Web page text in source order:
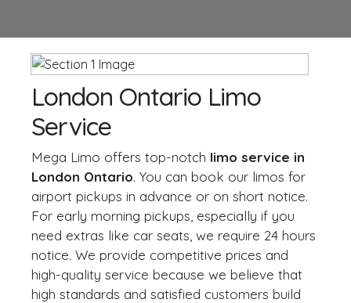
London Ontario Limo
Service
Mega Limo offers top-notch limo service in
London Ontario. You can book our limos for
airport pickups in advance or on short notice.
For early morning pickups, especially if you
need extras like car seats, we require 24 hours
notice. We provide competitive prices and
high-quality service because we believe that
high standards and satisfied customers build